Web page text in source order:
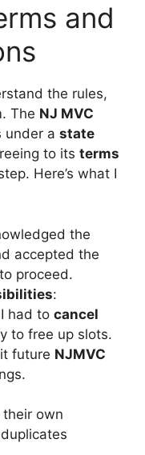
and
the rules,
The NJ MVC
under a state
to its terms
Here’s what I
the
accepted the
to proceed.
:
had to cancel
to free up slots.
future NJMVC
their own